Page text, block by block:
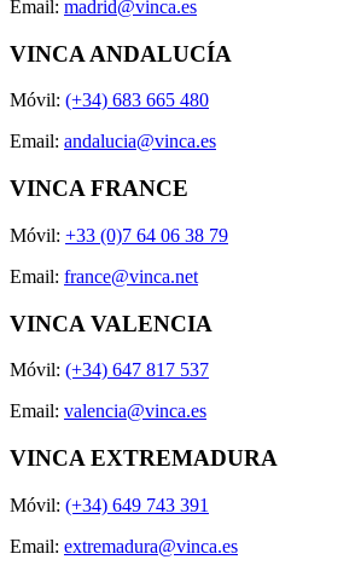
Email: madrid@vinca.es
VINCA ANDALUCÍA
Móvil: (+34) 683 665 480
Email: andalucia@vinca.es
VINCA FRANCE
Móvil: +33 (0)7 64 06 38 79
Email: france@vinca.net
VINCA VALENCIA
Móvil: (+34) 647 817 537
Email: valencia@vinca.es
VINCA EXTREMADURA
Móvil: (+34) 649 743 391
Email: extremadura@vinca.es